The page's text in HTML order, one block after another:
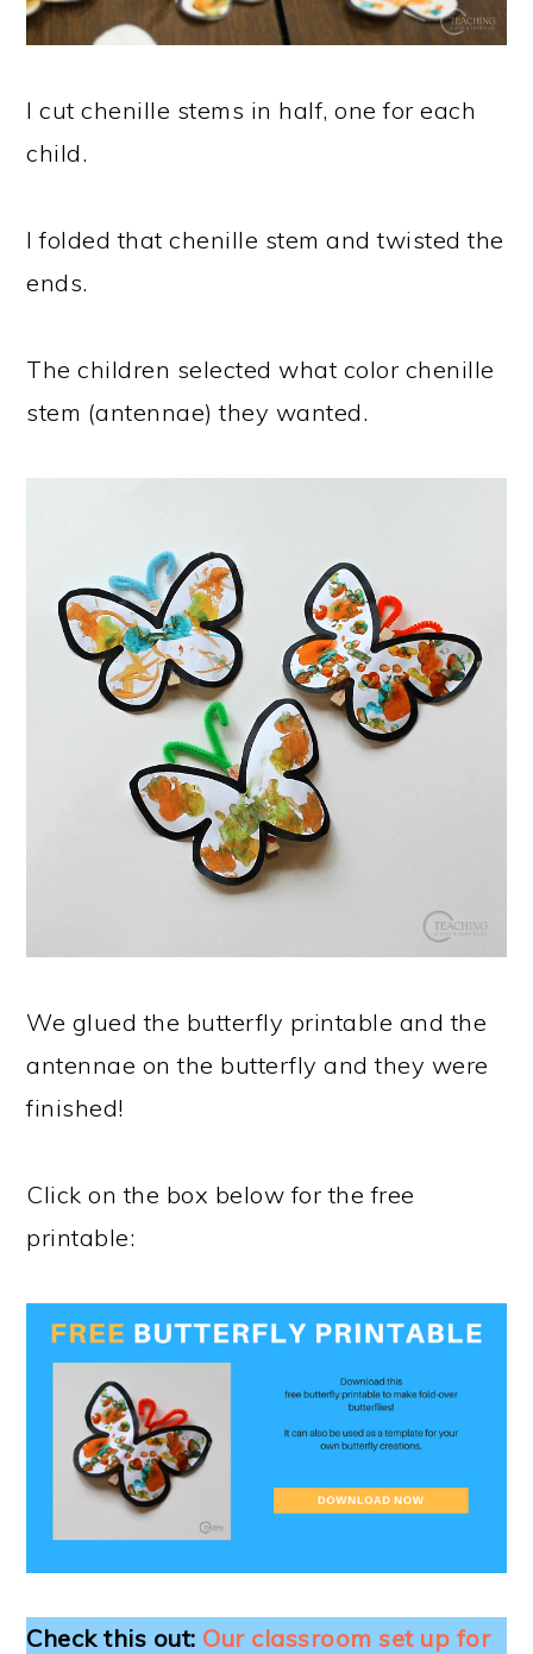
I cut chenille stems in half, one for each
child.
I folded that chenille stem and twisted the
ends.
The children selected what color chenille
stem (antennae) they wanted.
We glued the butterfly printable and the
antennae on the butterfly and they were
finished!
Click on the box below for the free
printable:
Check this out: Our classroom set up for